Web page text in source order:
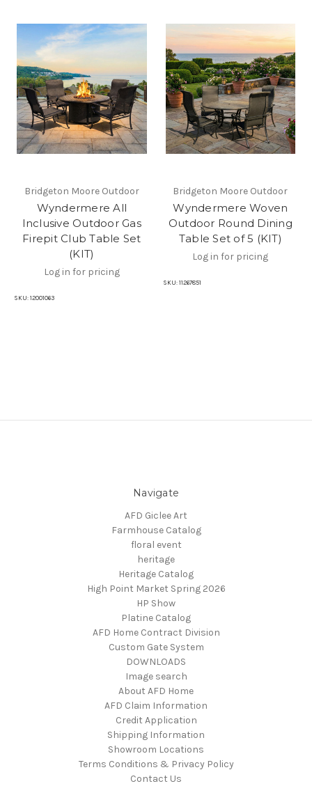
Bridgeton Moore Outdoor
Wyndermere All
Inclusive Outdoor Gas
Firepit Club Table Set
(KIT)
Log in for pricing
SKU: 12001063
Bridgeton Moore Outdoor
Wyndermere Woven
Outdoor Round Dining
Table Set of 5 (KIT)
Log in for pricing
SKU: 11267851
Navigate
AFD Giclee Art
Farmhouse Catalog
floral event
heritage
Heritage Catalog
High Point Market Spring 2026
HP Show
Platine Catalog
AFD Home Contract Division
Custom Gate System
DOWNLOADS
Image search
About AFD Home
AFD Claim Information
Credit Application
Shipping Information
Showroom Locations
Terms Conditions & Privacy Policy
Contact Us